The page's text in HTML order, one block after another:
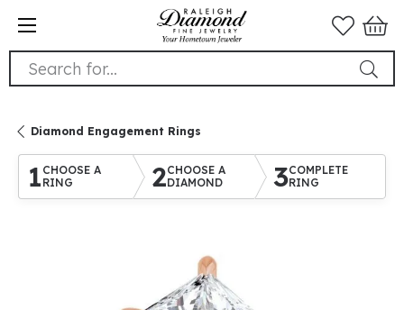
Search for...
Diamond Engagement Rings
1 CHOOSE A
RING
2CHOOSE A
DIAMOND
3COMPLETE
RING